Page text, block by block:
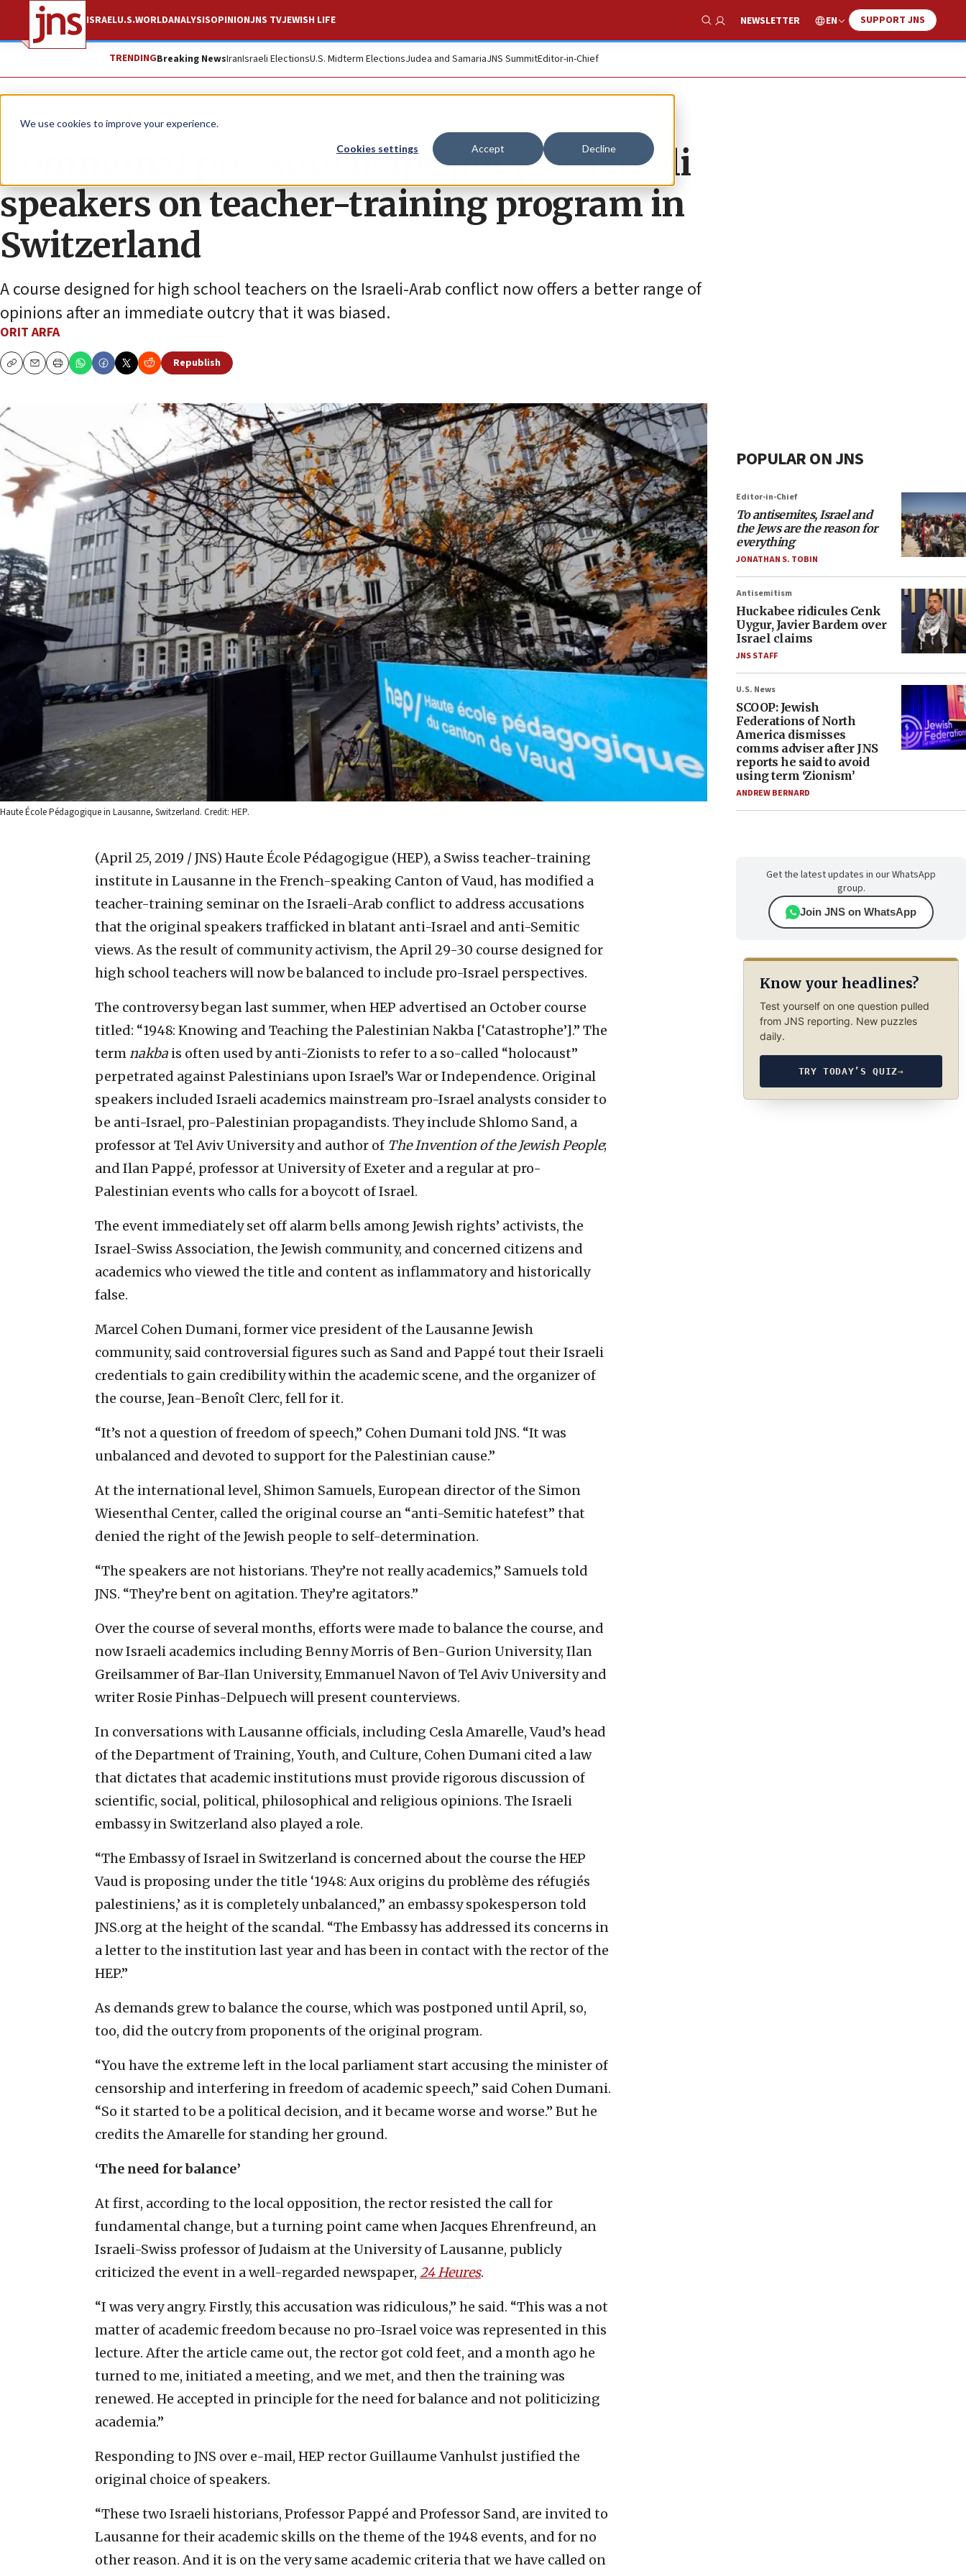
We use cookies to improve your experience.
Cookies settings Accept Decline
ISRAELU.S.WORLDANALYSISOPINIONJNS TVJEWISH LIFE
Show Search
NEWSLETTER EN SUPPORT JNS
TRENDINGBreaking NewsIranIsraeli ElectionsU.S. Midterm ElectionsJudea and SamariaJNS SummitEditor-in-Chief
News Antisemitism
Communal pressure helps put pro-Israeli
speakers on teacher-training program in
Switzerland
A course designed for high school teachers on the Israeli-Arab conflict now offers a better range of
opinions after an immediate outcry that it was biased.
ORIT ARFA
CopyEmailPrint
Republish
Haute École Pédagogique in Lausanne, Switzerland. Credit: HEP.
(April 25, 2019 / JNS) Haute École Pédagogigue (HEP), a Swiss teacher-training
institute in Lausanne in the French-speaking Canton of Vaud, has modified a
teacher-training seminar on the Israeli-Arab conflict to address accusations
that the original speakers trafficked in blatant anti-Israel and anti-Semitic
views. As the result of community activism, the April 29-30 course designed for
high school teachers will now be balanced to include pro-Israel perspectives.
The controversy began last summer, when HEP advertised an October course
titled: “1948: Knowing and Teaching the Palestinian Nakba [‘Catastrophe’].” The
termnakba is often used by anti-Zionists to refer to a so-called “holocaust”
perpetrated against Palestinians upon Israel’s War or Independence. Original
speakers included Israeli academics mainstream pro-Israel analysts consider to
be anti-Israel, pro-Palestinian propagandists. They include Shlomo Sand, a
professor at Tel Aviv University and author of TheInvention of the Jewish People;
and Ilan Pappé, professor at University of Exeter and a regular at pro-
Palestinian events who calls for a boycott of Israel.
The event immediately set off alarm bells among Jewish rights’ activists, the
Israel-Swiss Association, the Jewish community, and concerned citizens and
academics who viewed the title and content as inflammatory and historically
false.
Marcel Cohen Dumani, former vice president of the Lausanne Jewish
community, said controversial figures such as Sand and Pappé tout their Israeli
credentials to gain credibility within the academic scene, and the organizer of
the course, Jean-Benoît Clerc, fell for it.
“It’s not a question of freedom of speech,” Cohen Dumani told JNS. “It was
unbalanced and devoted to support for the Palestinian cause.”
At the international level, Shimon Samuels, European director of the Simon
Wiesenthal Center, called the original course an “anti-Semitic hatefest” that
denied the right of the Jewish people to self-determination.
“The speakers are not historians. They’re not really academics,” Samuels told
JNS. “They’re bent on agitation. They’re agitators.”
Over the course of several months, efforts were made to balance the course, and
now Israeli academics including Benny Morris of Ben-Gurion University, Ilan
Greilsammer of Bar-Ilan University, Emmanuel Navon of Tel Aviv University and
writer Rosie Pinhas-Delpuech will present counterviews.
In conversations with Lausanne officials, including Cesla Amarelle, Vaud’s head
of the Department of Training, Youth, and Culture, Cohen Dumani cited a law
that dictates that academic institutions must provide rigorous discussion of
scientific, social, political, philosophical and religious opinions. The Israeli
embassy in Switzerland also played a role.
“The Embassy of Israel in Switzerland is concerned about the course the HEP
Vaud is proposing under the title ‘1948: Aux origins du problème des réfugiés
palestiniens,’ as it is completely unbalanced,” an embassy spokesperson told
JNS.org at the height of the scandal. “The Embassy has addressed its concerns in
a letter to the institution last year and has been in contact with the rector of the
HEP.”
As demands grew to balance the course, which was postponed until April, so,
too, did the outcry from proponents of the original program.
“You have the extreme left in the local parliament start accusing the minister of
censorship and interfering in freedom of academic speech,” said Cohen Dumani.
“So it started to be a political decision, and it became worse and worse.” But he
credits the Amarelle for standing her ground.
‘The need for balance’
At first, according to the local opposition, the rector resisted the call for
fundamental change, but a turning point came when Jacques Ehrenfreund, an
Israeli-Swiss professor of Judaism at the University of Lausanne, publicly
criticized the event in a well-regarded newspaper, 24 Heures.
“I was very angry. Firstly, this accusation was ridiculous,” he said. “This was a not
matter of academic freedom because no pro-Israel voice was represented in this
lecture. After the article came out, the rector got cold feet, and a month ago he
turned to me, initiated a meeting, and we met, and then the training was
renewed. He accepted in principle for the need for balance and not politicizing
academia.”
Responding to JNS over e-mail, HEP rector Guillaume Vanhulst justified the
original choice of speakers.
“These two Israeli historians, Professor Pappé and Professor Sand, are invited to
Lausanne for their academic skills on the theme of the 1948 events, and for no
other reason. And it is on the very same academic criteria that we have called on
POPULAR ON JNS
Editor-in-Chief
To antisemites, Israel and
the Jews are the reason for
everything
JONATHAN S. TOBIN
Antisemitism
Huckabee ridicules Cenk
Uygur, Javier Bardem over
Israel claims
JNS STAFF
U.S. News
SCOOP: Jewish
Federations of North
America dismisses
comms adviser after JNS
reports he said to avoid
using term ‘Zionism’
ANDREW BERNARD
Get the latest updates in our WhatsApp
group.
Join JNS on WhatsApp
Know your headlines?
Test yourself on one question pulled
from JNS reporting. New puzzles
daily.
TRY TODAY’S QUIZ→